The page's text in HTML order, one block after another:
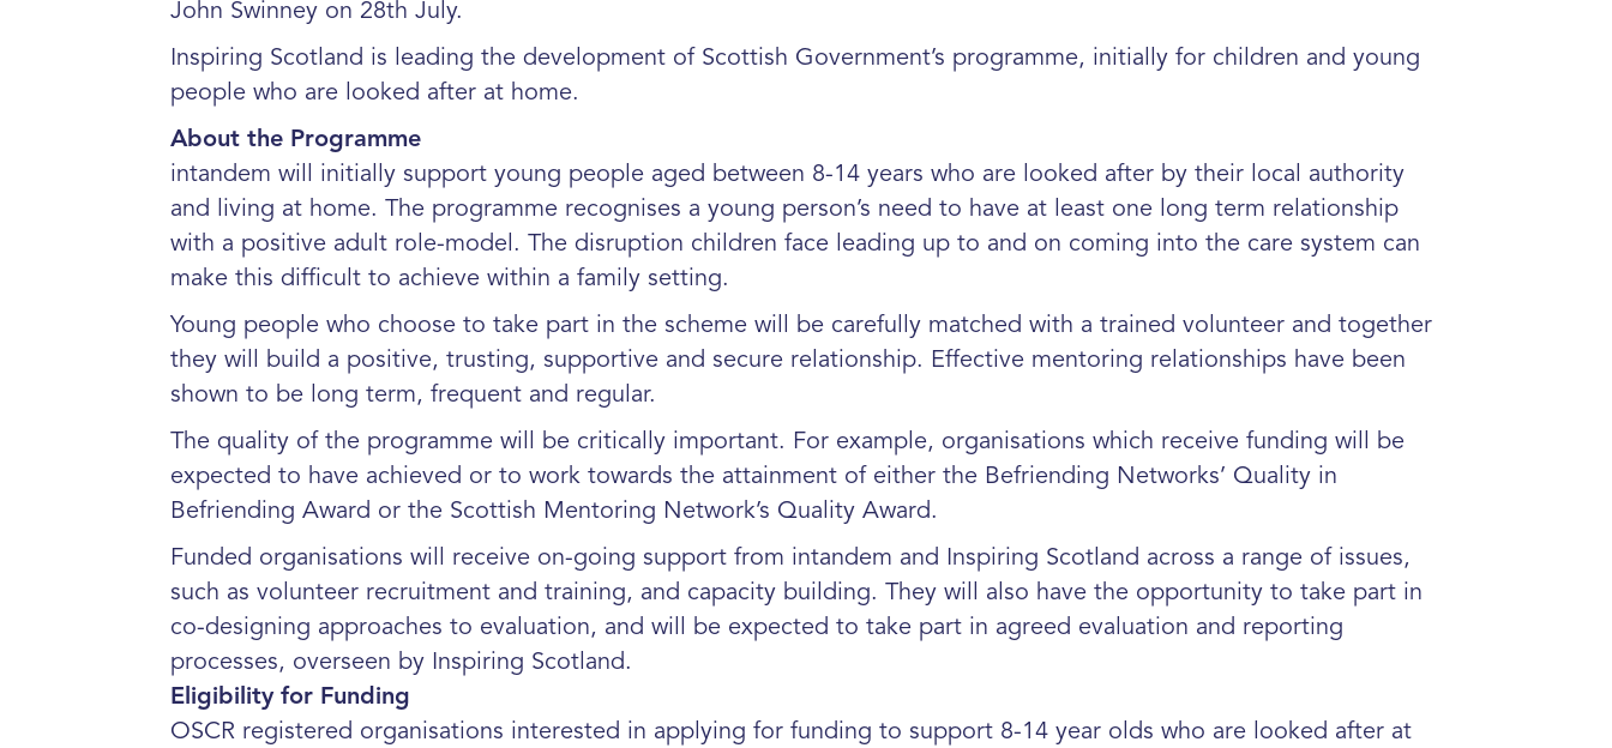
John Swinney on 28th July.
Inspiring Scotland is leading the development of Scottish Government’s programme, initially for children and young
people who are looked after at home.
About the Programme
intandem will initially support young people aged between 8-14 years who are looked after by their local authority
and living at home. The programme recognises a young person’s need to have at least one long term relationship
with a positive adult role-model. The disruption children face leading up to and on coming into the care system can
make this difficult to achieve within a family setting.
Young people who choose to take part in the scheme will be carefully matched with a trained volunteer and together
they will build a positive, trusting, supportive and secure relationship. Effective mentoring relationships have been
shown to be long term, frequent and regular.
The quality of the programme will be critically important. For example, organisations which receive funding will be
expected to have achieved or to work towards the attainment of either the Befriending Networks’ Quality in
Befriending Award or the Scottish Mentoring Network’s Quality Award.
Funded organisations will receive on-going support from intandem and Inspiring Scotland across a range of issues,
such as volunteer recruitment and training, and capacity building. They will also have the opportunity to take part in
co-designing approaches to evaluation, and will be expected to take part in agreed evaluation and reporting
processes, overseen by Inspiring Scotland.
Eligibility for Funding
OSCR registered organisations interested in applying for funding to support 8-14 year olds who are looked after at